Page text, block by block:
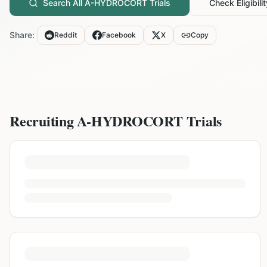
Search All A-HYDROCORT Trials Check
Share: Reddit Facebook X Copy
RecruitingA-HYDROCORTTrials